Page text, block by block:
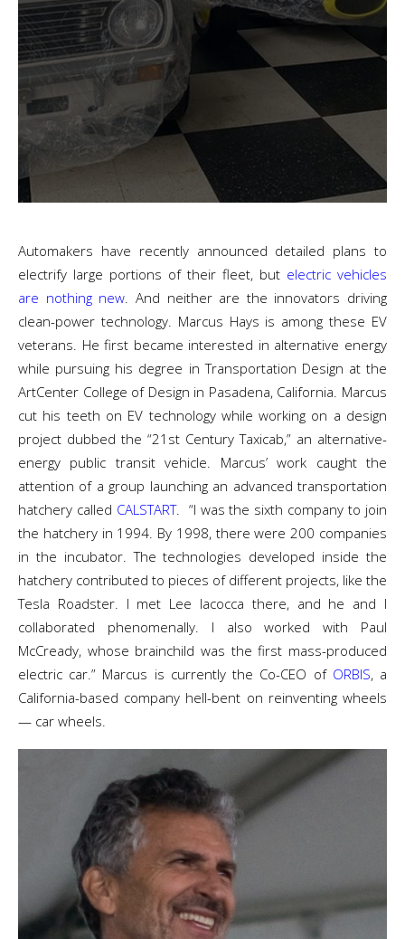
Automakers have recently announced detailed plans to
electrify large portions of their fleet, but electric vehicles
are nothing new. And neither are the innovators driving
clean-power technology. Marcus Hays is among these EV
veterans. He first became interested in alternative energy
while pursuing his degree in Transportation Design at the
ArtCenter College of Design in Pasadena, California. Marcus
cut his teeth on EV technology while working on a design
project dubbed the “21 st Century Taxicab,” an alternative-
energy public transit vehicle. Marcus’ work caught the
attention of a group launching an advanced transportation
hatchery called CALSTART. “I was the sixth company to join
the hatchery in 1994. By 1998, there were 200 companies
in the incubator. The technologies developed inside the
hatchery contributed to pieces of different projects, like the
Tesla Roadster. I met Lee Iacocca there, and he and I
collaborated phenomenally. I also worked with Paul
McCready, whose brainchild was the first mass-produced
electric car.” Marcus is currently the Co-CEO of ORBIS, a
California-based company hell-bent on reinventing wheels
— car wheels.